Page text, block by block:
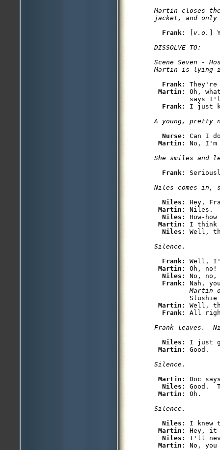
Martin closes
Frank:
v.o.
DISSOLVE TO:
Scene Seven -
Frank:
Martin: Oh,
says
Frank:
Nurse: Can I
Martin:
Frank:
Niles: Hey,
Martin: Niles.
Niles: How-
Martin: I think
Niles:
Frank: Well,
Martin: Oh, no!
Niles: No, no,
Frank: Nah,
Martin
Slushie
Martin: Well,
Frank: All
Niles: I just
Martin:
Martin: Doc
Niles: Good.
Martin:
Niles: I knew
Martin: Hey, it
Niles: I'll
Martin: